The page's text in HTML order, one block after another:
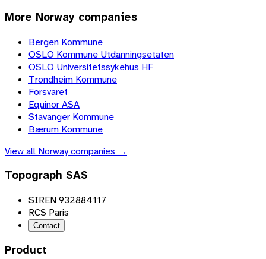
More Norway companies
Bergen Kommune
OSLO Kommune Utdanningsetaten
OSLO Universitetssykehus HF
Trondheim Kommune
Forsvaret
Equinor ASA
Stavanger Kommune
Bærum Kommune
View all Norwaycompanies →
Topograph SAS
SIREN 932884117
RCS Paris
Contact
Product